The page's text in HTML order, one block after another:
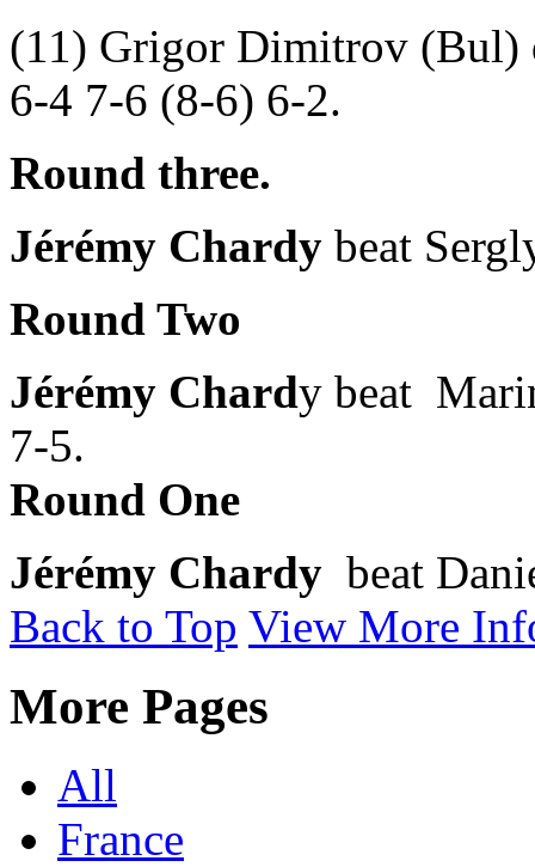
(11) Grigor Dimitrov (Bul)
6-4 7-6 (8-6) 6-2.
Round three.
Jérémy Chardy beat
Round Two
Jérémy Chardy beat
7-5.
Round One
Jérémy Chardy beat
Back to Top View More
More Pages
All
France